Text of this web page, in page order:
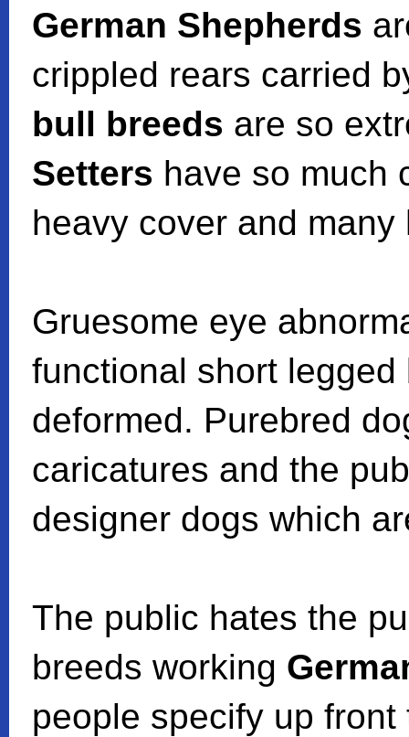
German Shepherds
crippled rears carried
bull breeds are so
Setters have so much
heavy cover and
Gruesome eye
functional short
deformed. Purebred
caricatures and the
designer dogs which
The public hates the
breeds working
people specify up